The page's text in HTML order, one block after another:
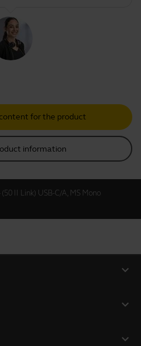
for the product
information
II Link) USB-C/A, MS Mono
expand_more
expand_more
expand_more